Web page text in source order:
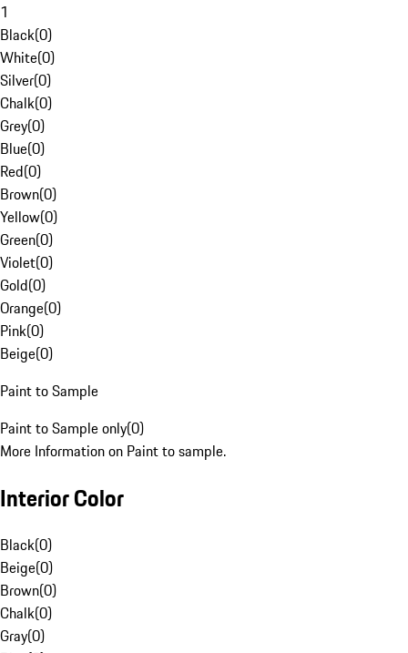
1
Black(0)
White(0)
Silver(0)
Chalk(0)
Grey(0)
Blue(0)
Red(0)
Brown(0)
Yellow(0)
Green(0)
Violet(0)
Gold(0)
Orange(0)
Pink(0)
Beige(0)
Paint to Sample
Paint to Sample only(0)
More Information on Paint to sample.
Interior Color
Black(0)
Beige(0)
Brown(0)
Chalk(0)
Gray(0)